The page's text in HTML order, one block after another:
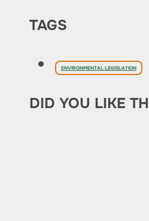
TAGS
ENVIRONMENTAL LEGISLATION
DID YOU LIKE